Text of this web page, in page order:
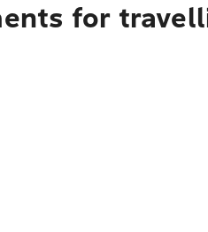
for